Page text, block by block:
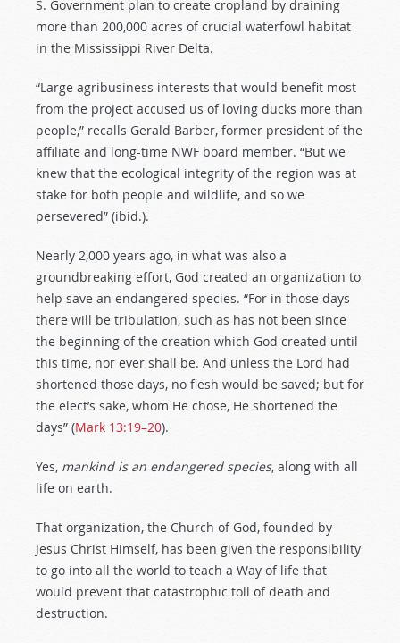
S. Government plan to create cropland by draining
more than 200,000 acres of crucial waterfowl habitat
in the Mississippi River Delta.
“Large agribusiness interests that would benefit most
from the project accused us of loving ducks more than
people,” recalls Gerald Barber, former president of the
affiliate and long-time NWF board member. “But we
knew that the ecological integrity of the region was at
stake for both people and wildlife, and so we
persevered” (ibid.).
Nearly 2,000 years ago, in what was also a
groundbreaking effort, God created an organization to
help save an endangered species. “For in those days
there will be tribulation, such as has not been since
the beginning of the creation which God created until
this time, nor ever shall be. And unless the Lord had
shortened those days, no flesh would be saved; but for
the elect’s sake, whom He chose, He shortened the
days” (Mark 13:19–20).
Yes, mankind is an endangered species, along with all
life on earth.
That organization, the Church of God, founded by
Jesus Christ Himself, has been given the responsibility
to go into all the world to teach a Way of life that
would prevent that catastrophic toll of death and
destruction.